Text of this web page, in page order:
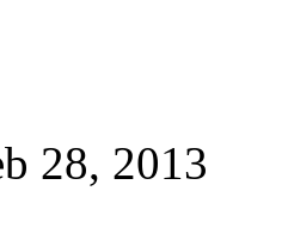
28, 2013